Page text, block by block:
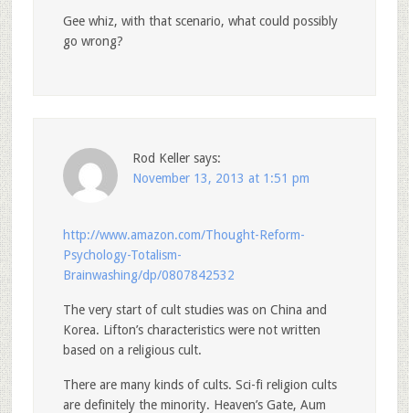
Gee whiz, with that scenario, what could possibly
go wrong?
Rod Keller says:
November 13, 2013 at 1:51 pm
http://www.amazon.com/Thought-Reform-
Psychology-Totalism-
Brainwashing/dp/0807842532
The very start of cult studies was on China and
Korea. Lifton’s characteristics were not written
based on a religious cult.
There are many kinds of cults. Sci-fi religion cults
are definitely the minority. Heaven’s Gate, Aum